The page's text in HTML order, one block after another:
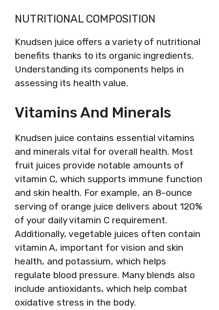
NUTRITIONAL COMPOSITION
Knudsen juice offers a variety of nutritional
benefits thanks to its organic ingredients.
Understanding its components helps in
assessing its health value.
Vitamins And Minerals
Knudsen juice contains essential vitamins
and minerals vital for overall health. Most
fruit juices provide notable amounts of
vitamin C, which supports immune function
and skin health. For example, an 8-ounce
serving of orange juice delivers about 120%
of your daily vitamin C requirement.
Additionally, vegetable juices often contain
vitamin A, important for vision and skin
health, and potassium, which helps
regulate blood pressure. Many blends also
include antioxidants, which help combat
oxidative stress in the body.